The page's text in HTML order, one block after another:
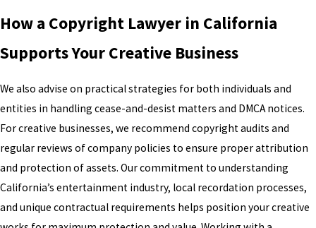
How a Copyright Lawyer in California
Supports Your Creative Business
We also advise on practical strategies for both individuals and
entities in handling cease-and-desist matters and DMCA notices.
For creative businesses, we recommend copyright audits and
regular reviews of company policies to ensure proper attribution
and protection of assets. Our commitment to understanding
California’s entertainment industry, local recordation processes,
and unique contractual requirements helps position your creative